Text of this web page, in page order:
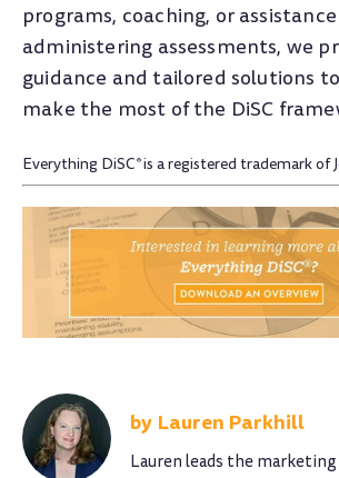
programs, coaching, or
administering assessments, we
guidance and tailored solutions
make the most of the DiSC
Everything DiSC®is a registered trademark of
Lauren Parkhill
Lauren leads the